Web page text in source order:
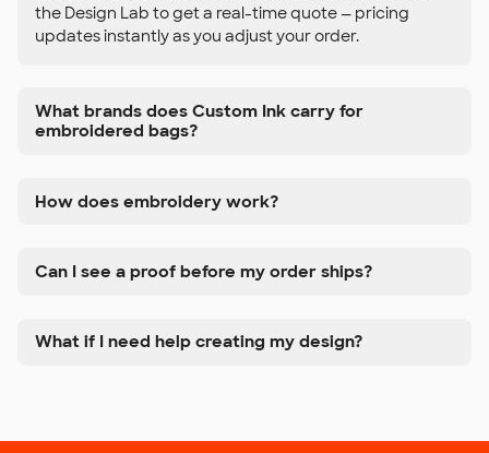
the Design Lab to get a real-time quote — pricing
updates instantly as you adjust your order.
What brands does Custom Ink carry for
embroidered bags?
How does embroidery work?
Can I see a proof before my order ships?
What if I need help creating my design?